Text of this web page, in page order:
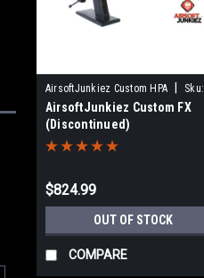
AirsoftJunkiez Custom HPA
Sku:
WAINFSPTWFX-HPA
AirsoftJunkiez Custom FX
(Discontinued)
$824.99
OUT OF STOCK
COMPARE